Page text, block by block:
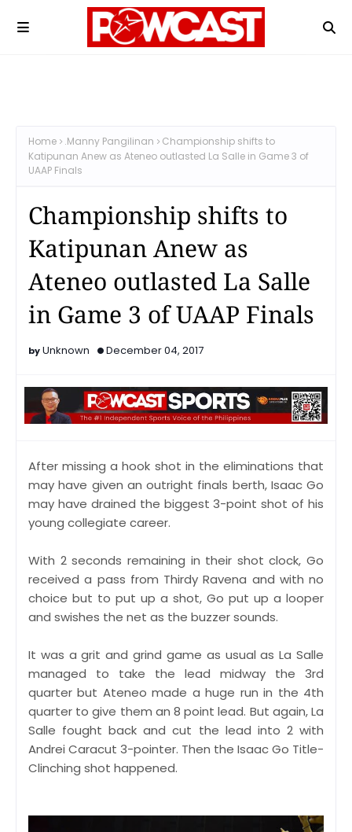
Home .Manny Pangilinan
Championship shifts to
Katipunan Anew as Ateneo outlasted La Salle in Game 3 of
UAAP Finals
Championship shifts to
Katipunan Anew as
Ateneo outlasted La Salle
in Game 3 of UAAP Finals
Unknown December 04, 2017
After missing a hook shot in the eliminations that
may have given an outright finals berth, Isaac Go
may have drained the biggest 3-point shot of his
young collegiate career.
With 2 seconds remaining in their shot clock, Go
received a pass from Thirdy Ravena and with no
choice but to put up a shot, Go put up a looper
and swishes the net as the buzzer sounds.
It was a grit and grind game as usual as La Salle
managed to take the lead midway the 3rd
quarter but Ateneo made a huge run in the 4th
quarter to give them an 8 point lead. But again, La
Salle fought back and cut the lead into 2 with
Andrei Caracut 3-pointer. Then the Isaac Go Title-
Clinching shot happened.